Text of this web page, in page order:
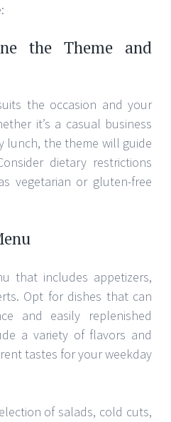
the Theme and
the occasion and your
it’s a casual business
lunch, the theme will guide
dietary restrictions
vegetarian or gluten-free
that includes appetizers,
Opt for dishes that can
and easily replenished
a variety of flavors and
tastes for your weekday
of salads, cold cuts,